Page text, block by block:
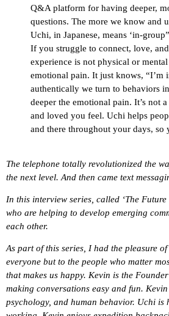
Q&A platform for having deeper,
questions. The more we know and
Uchi, in Japanese, means ‘in-
If you struggle to connect, love,
experience is not physical or
emotional pain. It just knows, “I’m
authentically we turn to behaviors
deeper the emotional pain. It’s not
and loved you feel. Uchi helps
and there throughout your days, so
The telephone totally revolutionized the
the next level. And then came text
In this interview series, called ‘The
who are helping to develop emerging
each other.
As part of this series, I had the pleasure
everyone but to the people who matter
that makes us happy. Kevin is the
making conversations easy and fun.
psychology, and human behavior. Uchi is